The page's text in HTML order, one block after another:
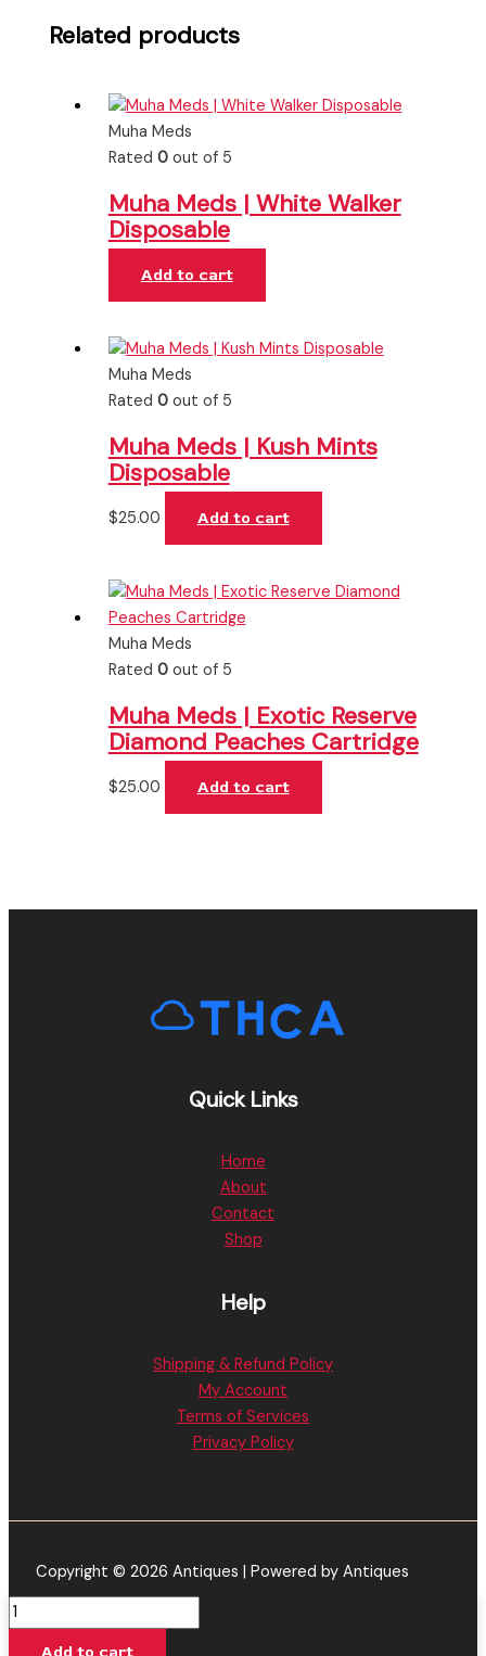
Related products
Muha Meds
Rated 0out of 5
Muha Meds | White Walker
Disposable
Add to cart
Muha Meds
Rated 0out of 5
Muha Meds | Kush Mints
Disposable
$25.00 Add to cart
Muha Meds
Rated 0out of 5
Muha Meds | Exotic Reserve
Diamond Peaches Cartridge
$25.00 Add to cart
Quick Links
Home
About
Contact
Shop
Help
Shipping & Refund Policy
My Account
Terms of Services
Privacy Policy
Copyright © 2026 Antiques | Powered by Antiques
Muha
Meds